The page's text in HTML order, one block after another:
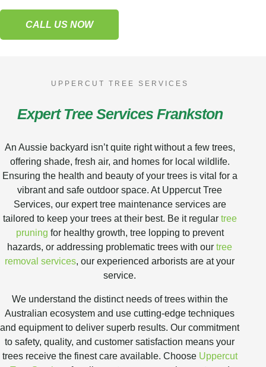
CALL US NOW
UPPERCUT TREE SERVICES
Expert Tree Services Frankston
An Aussie backyard isn’t quite right without a few trees,
offering shade, fresh air, and homes for local wildlife.
Ensuring the health and beauty of your trees is vital for a
vibrant and safe outdoor space. At Uppercut Tree
Services, our expert tree maintenance services are
tailored to keep your trees at their best. Be it regular tree
pruning for healthy growth, tree lopping to prevent
hazards, or addressing problematic trees with ourtree
removal services, our experienced arborists are at your
service.
We understand the distinct needs of trees within the
Australian ecosystem and use cutting-edge techniques
and equipment to deliver superb results. Our commitment
to safety, quality, and customer satisfaction means your
trees receive the finest care available. Choose Uppercut